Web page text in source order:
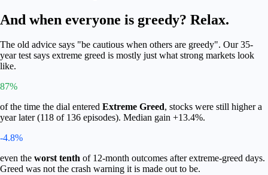
And when everyone is greedy? Relax.
The old advice says "be cautious when others are greedy". Our 35-
year test says extreme greed is mostly just what strong markets look
like.
87%
of the time the dial entered Extreme Greed, stocks were still higher a
year later (118 of 136 episodes). Median gain +13.4%.
-4.8%
even the worst tenth of 12-month outcomes after extreme-greed days.
Greed was not the crash warning it is made out to be.